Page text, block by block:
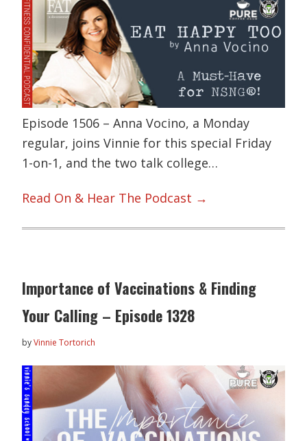
Episode 1506 – Anna Vocino, a Monday
regular, joins Vinnie for this special Friday
1-on-1, and the two talk college…
Read On & Hear The Podcast →
Importance of Vaccinations & Finding
Your Calling – Episode 1328
byVinnie Tortorich